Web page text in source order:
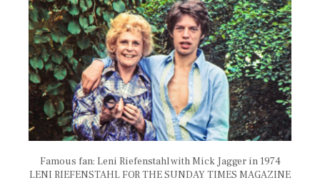
Famous fan: Leni Riefenstahl with Mick Jagger in 1974
LENI RIEFENSTAHL FOR THE SUNDAY TIMES MAGAZINE